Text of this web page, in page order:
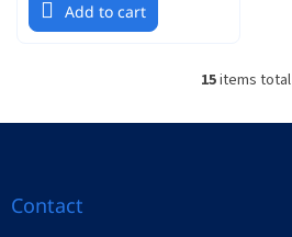
Add to cart
L
s
15items total
Contact